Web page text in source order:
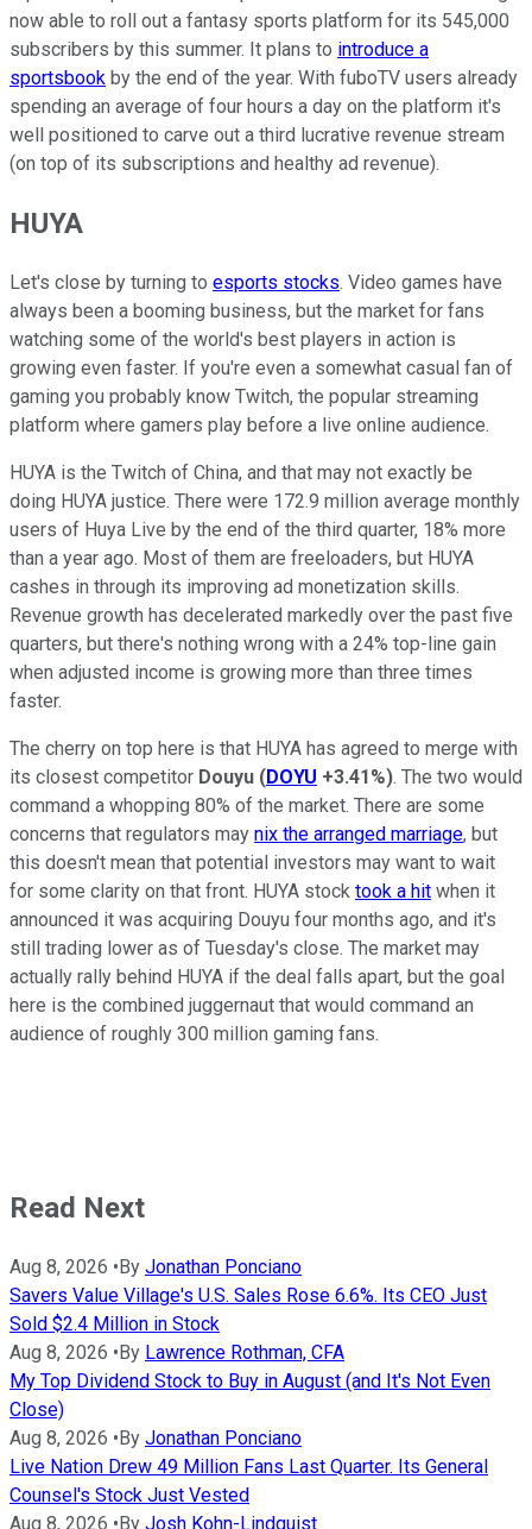
now able to roll out a fantasy sports platform for its 545,000
subscribers by this summer. It plans to introduce a
sportsbook by the end of the year. With fuboTV users already
spending an average of four hours a day on the platform it's
well positioned to carve out a third lucrative revenue stream
(on top of its subscriptions and healthy ad revenue).
HUYA
Let's close by turning to esports stocks. Video games have
always been a booming business, but the market for fans
watching some of the world's best players in action is
growing even faster. If you're even a somewhat casual fan of
gaming you probably know Twitch, the popular streaming
platform where gamers play before a live online audience.
HUYA is the Twitch of China, and that may not exactly be
doing HUYA justice. There were 172.9 million average monthly
users of Huya Live by the end of the third quarter, 18% more
than a year ago. Most of them are freeloaders, but HUYA
cashes in through its improving ad monetization skills.
Revenue growth has decelerated markedly over the past five
quarters, but there's nothing wrong with a 24% top-line gain
when adjusted income is growing more than three times
faster.
The cherry on top here is that HUYA has agreed to merge with
its closest competitor Douyu (DOYU +3.41%). The two would
command a whopping 80% of the market. There are some
concerns that regulators may nix the arranged marriage, but
this doesn't mean that potential investors may want to wait
for some clarity on that front. HUYA stock took a hit when it
announced it was acquiring Douyu four months ago, and it's
still trading lower as of Tuesday's close. The market may
actually rally behind HUYA if the deal falls apart, but the goal
here is the combined juggernaut that would command an
audience of roughly 300 million gaming fans.
Read Next
Aug 8, 2026 • By Jonathan Ponciano
Savers Value Village's U.S. Sales Rose 6.6%. Its CEO Just
Sold $2.4 Million in Stock
Aug 8, 2026 • By Lawrence Rothman, CFA
My Top Dividend Stock to Buy in August (and It's Not Even
Close)
Aug 8, 2026 • By Jonathan Ponciano
Live Nation Drew 49 Million Fans Last Quarter. Its General
Counsel's Stock Just Vested
Aug 8, 2026 • By Josh Kohn-Lindquist